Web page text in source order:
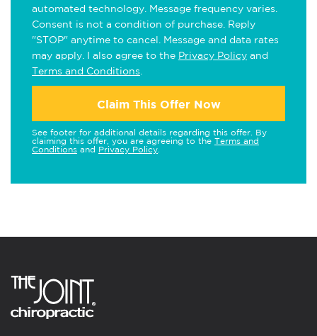
automated technology. Message frequency varies.
Consent is not a condition of purchase. Reply
"STOP" anytime to cancel. Message and data rates
may apply. I also agree to the Privacy Policy and
Terms and Conditions
Claim This Offer Now
See footer for additional details regarding this offer. By
claiming this offer, you are agreeing to the Terms and
Conditions and Privacy Policy